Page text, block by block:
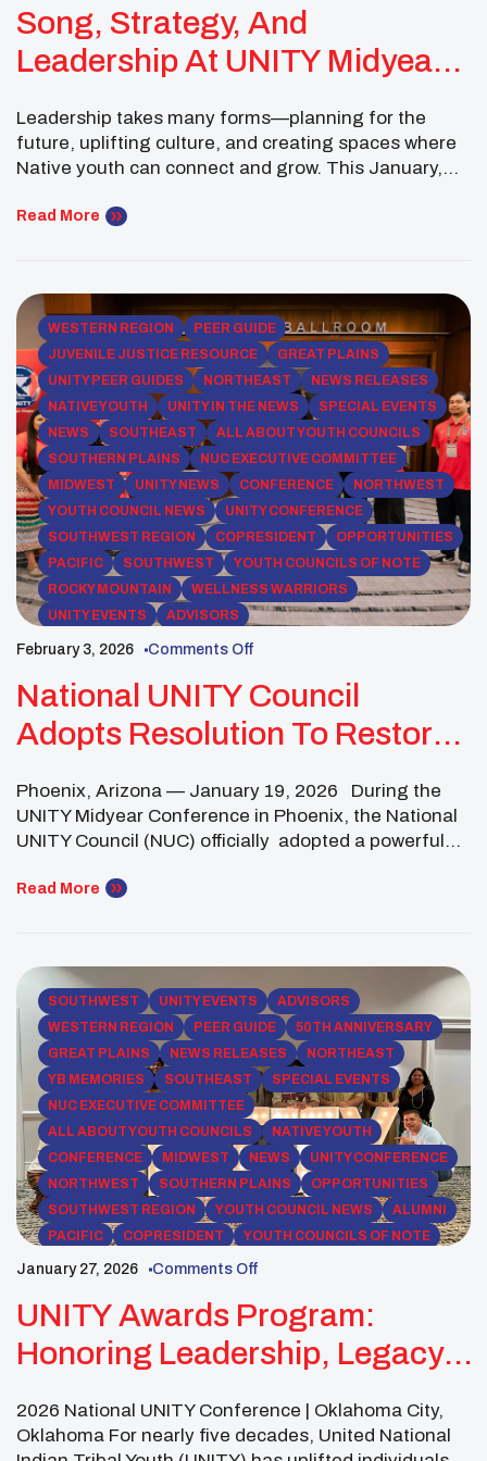
Song, Strategy, And
Leadership At UNITY Midyear
Leadership takes many forms—planning for the
future, uplifting culture, and creating spaces where
Native youth can connect and grow. This January,
Potawatomi continued to embody that spirit of
The month began on January 4 with […]
Read More
WESTERN REGION
PEER GUIDE
JUVENILE JUSTICE RESOURCE
GREAT PLAINS
UNITY PEER GUIDES
NORTHEAST
NEWS RELEASES
NATIVE YOUTH
UNITY IN THE NEWS
SPECIAL EVENTS
NEWS
SOUTHEAST
ALL ABOUT YOUTH COUNCILS
SOUTHERN PLAINS
NUC EXECUTIVE COMMITTEE
MIDWEST
UNITY NEWS CONFERENCE
NORTHWEST
YOUTH COUNCIL NEWS
UNITY CONFERENCE
SOUTHWEST REGION
COPRESIDENT
OPPORTUNITIES
PACIFIC
SOUTHWEST
YOUTH COUNCILS OF NOTE
ROCKY MOUNTAIN
WELLNESS WARRIORS
UNITY EVENTS
ADVISORS
February 3, 2026 Comments Off
National UNITY Council
Adopts Resolution To Restore
Native Communities
Phoenix, Arizona — January 19, 2026 During the
UNITY Midyear Conference in Phoenix, the National
UNITY Council (NUC) officially adopted a powerful
& Ending Violence in Native Communities.”Approved
unified, youth-driven framework to address some […]
Read More
SOUTHWEST UNITY EVENTS
ADVISORS
WESTERN REGION
PEER GUIDE
50TH ANNIVERSARY
GREAT PLAINS
NEWS RELEASES
NORTHEAST
YB MEMORIES
SOUTHEAST
SPECIAL EVENTS
NUC EXECUTIVE COMMITTEE
ALL ABOUT YOUTH COUNCILS
NATIVE YOUTH
CONFERENCE
MIDWEST NEWS
UNITY CONFERENCE
NORTHWEST
SOUTHERN PLAINS
OPPORTUNITIES
SOUTHWEST REGION
YOUTH COUNCIL NEWS
ALUMNI
PACIFIC
COPRESIDENT
YOUTH COUNCILS OF NOTE
ROCKY MOUNTAIN
January 27, 2026 Comments Off
UNITY Awards Program:
Honoring Leadership, Legacy,
2026 National UNITY Conference | Oklahoma City,
Oklahoma For nearly five decades, United National